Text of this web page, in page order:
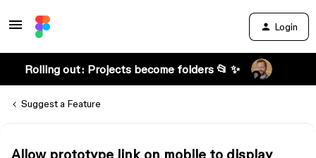
Login
Rolling out: Projects become folders 📂 ✨
Suggest a Feature
Allow prototype link on mobile to display